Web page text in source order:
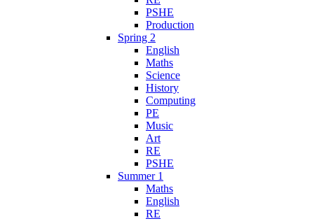
PSHE
Production
Spring 2
English
Maths
Science
History
Computing
PE
Music
Art
RE
PSHE
Summer 1
Maths
English
RE